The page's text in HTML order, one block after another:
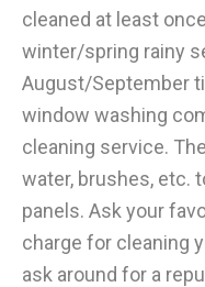
cleaned at least
winter/spring rainy
August/September
window washing
cleaning service.
water, brushes, etc.
panels. Ask your
charge for cleaning
ask around for a